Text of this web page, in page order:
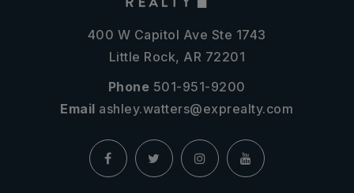
400 W Capitol Ave Ste 1743
Little Rock, AR 72201
Phone 501-951-9200
Email ashley.watters@exprealty.com